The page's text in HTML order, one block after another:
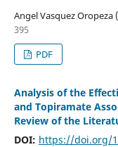
Angel Vasquez Oropeza
395
PDF
Analysis of the
and Topiramate
Review of the
DOI: https://doi.org/